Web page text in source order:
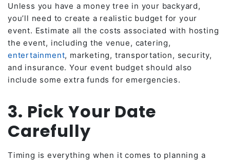
Unless you have a money tree in your backyard,
you’ll need to create a realistic budget for your
event. Estimate all the costs associated with hosting
the event, including the venue, catering,
entertainment, marketing, transportation, security,
and insurance. Your event budget should also
include some extra funds for emergencies.
3. Pick Your Date
Carefully
Timing is everything when it comes to planning a